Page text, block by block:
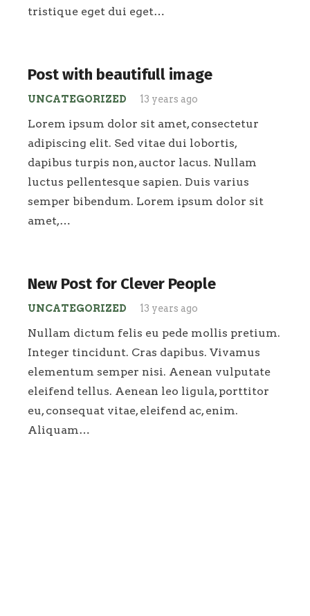
tristique eget dui eget…
Post with beautifull image
UNCATEGORIZED 13 years ago
Lorem ipsum dolor sit amet, consectetur
adipiscing elit. Sed vitae dui lobortis,
dapibus turpis non, auctor lacus. Nullam
luctus pellentesque sapien. Duis varius
semper bibendum. Lorem ipsum dolor sit
amet,…
New Post for Clever People
UNCATEGORIZED 13 years ago
Nullam dictum felis eu pede mollis pretium.
Integer tincidunt. Cras dapibus. Vivamus
elementum semper nisi. Aenean vulputate
eleifend tellus. Aenean leo ligula, porttitor
eu, consequat vitae, eleifend ac, enim.
Aliquam…